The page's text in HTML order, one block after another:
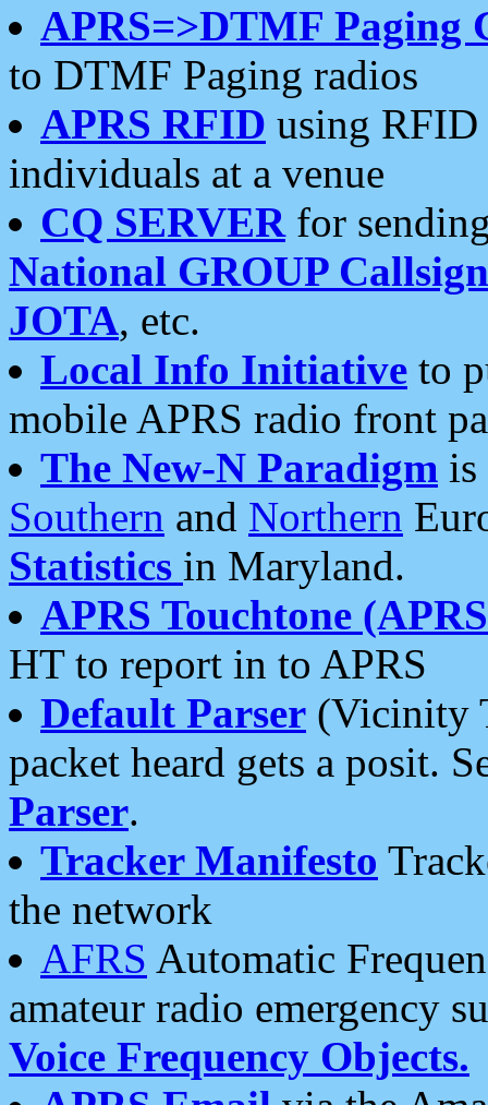
APRS=>DTMF Paging
to DTMF Paging radios
APRS RFID using RFID
individuals at a venue
CQ SERVERfor
National GROUP
JOTA, etc.
Local Info Initiative to
mobile APRS radio front
The New-N Paradigm is
Southern and Northern
Statistics in Maryland.
APRS Touchtone
HT to report in to APRS
Default Parser (Vicinity
packet heard gets a posit.
Parser.
Tracker Manifesto
the network
AFRS Automatic
amateur radio emergency
Voice Frequency Objects.